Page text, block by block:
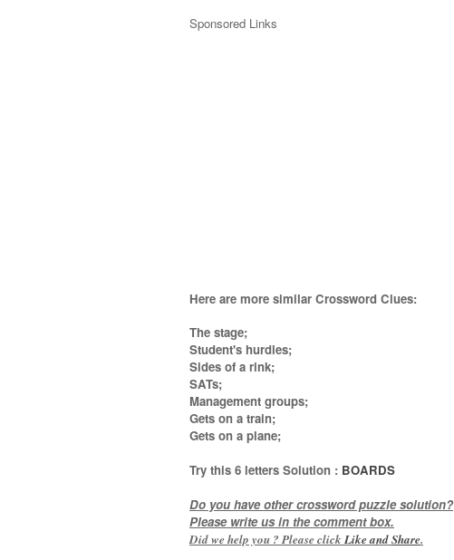
Sponsored Links
Here are more similar Crossword Clues:
The stage;
Student's hurdles;
Sides of a rink;
SATs;
Management groups;
Gets on a train;
Gets on a plane;
Try this 6 letters Solution : BOARDS
Do you have other crossword puzzle solution?
Please write us in the comment box.
Did we help you ? Please click Like andShare.